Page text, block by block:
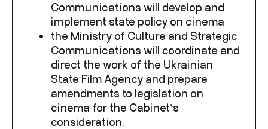
Communications will develop and
implement state policy on cinema
the Ministry of Culture and Strategic
Communications will coordinate and
direct the work of the Ukrainian
State Film Agency and prepare
amendments to legislation on
cinema for the Cabinet’s
consideration.